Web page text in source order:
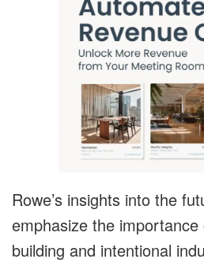
Rowe’s insights into the
emphasize the
building and intentional